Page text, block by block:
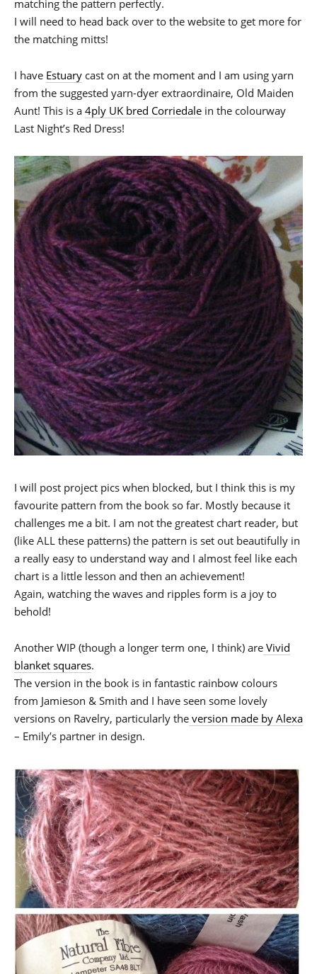
matching the pattern perfectly.
I will need to head back over to the website to get more for
the matching mitts!
I have Estuary cast on at the moment and I am using yarn
from the suggested yarn-dyer extraordinaire, Old Maiden
Aunt! This is a 4ply UK bred Corriedale in the colourway
Last Night’s Red Dress!
I will post project pics when blocked, but I think this is my
favourite pattern from the book so far. Mostly because it
challenges me a bit. I am not the greatest chart reader, but
(like ALL these patterns) the pattern is set out beautifully in
a really easy to understand way and I almost feel like each
chart is a little lesson and then an achievement!
Again, watching the waves and ripples form is a joy to
behold!
Another WIP (though a longer term one, I think) are Vivid
blanket squares.
The version in the book is in fantastic rainbow colours
from Jamieson & Smith and I have seen some lovely
versions on Ravelry, particularly the version made by Alexa
– Emily’s partner in design.